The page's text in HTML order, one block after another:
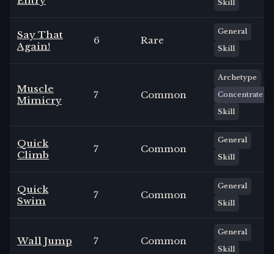
Skill
Say That
Again!
6 Rare
General
Skill
Muscle
Mimicry
7 Common
Archetype
Concentrate
Skill
Quick
Climb
7 Common
General
Skill
Quick
Swim
7 Common
General
Skill
Wall Jump 7 Common
General
Skill